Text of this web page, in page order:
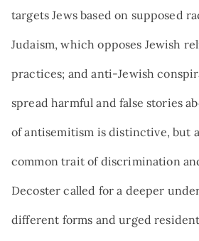
targets Jews based on supposed
Judaism, which opposes Jewish
practices; and anti-Jewish
spread harmful and false stories
of antisemitism is distinctive, but
common trait of discrimination
Decoster called for a deeper
different forms and urged